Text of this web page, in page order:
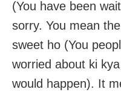
(You have been
sorry. You mean
sweet ho (You
worried about ki
would happen). It